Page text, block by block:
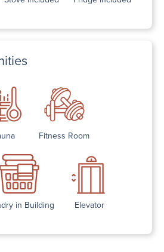
Fitness Room
in Building Elevator